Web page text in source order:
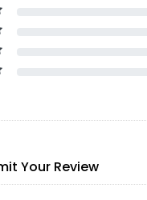
Your Review